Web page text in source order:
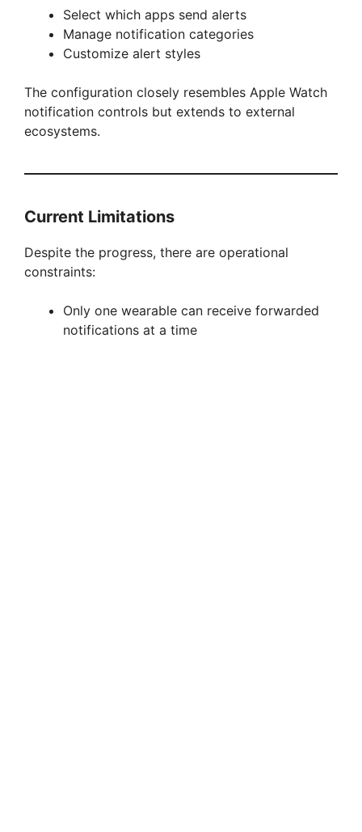
Select which apps send alerts
Manage notification categories
Customize alert styles
The configuration closely resembles Apple Watch
notification controls but extends to external
ecosystems.
Current Limitations
Despite the progress, there are operational
constraints:
Only one wearable can receive forwarded
notifications at a time